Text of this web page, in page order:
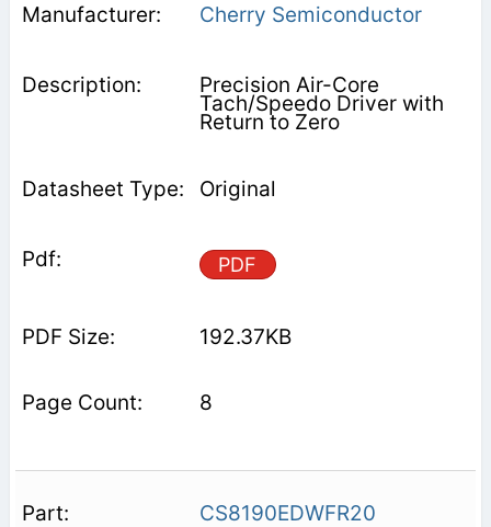
Cherry Semiconductor
Precision Air-Core
Tach/Speedo Driver with
Return to Zero
Original
PDF
192.37KB
8
CS8190EDWFR20